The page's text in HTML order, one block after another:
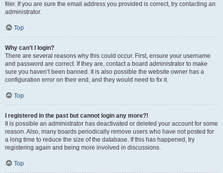
filer. If you are sure the email address you provided is correct, try contacting an
administrator.
Top
Why can’t I login?
There are several reasons why this could occur. First, ensure your username
and password are correct. If they are, contact a board administrator to make
sure you haven’t been banned. It is also possible the website owner has a
configuration error on their end, and they would need to fix it.
Top
I registered in the past but cannot login any more?!
It is possible an administrator has deactivated or deleted your account for some
reason. Also, many boards periodically remove users who have not posted for
a long time to reduce the size of the database. If this has happened, try
registering again and being more involved in discussions.
Top